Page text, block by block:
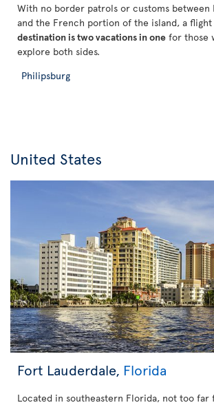
With no border patrols or customs between
and the French portion of the island, a
destination is two vacations in one for those
explore both sides.
Philipsburg
United States
Fort Lauderdale, Florida
Located in southeastern Florida, not too far